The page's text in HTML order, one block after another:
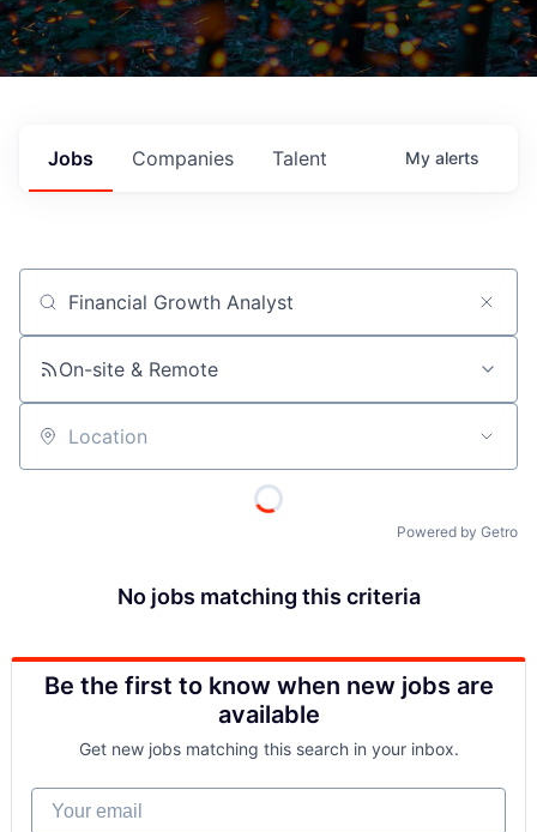
Jobs Companies Talent My alerts
Job title, company or keyword
On-site & Remote
Location
Powered by Getro
No jobs matching this criteria
Be the first to know when new jobs are
available
Get new jobs matching this search in your inbox.
Your email